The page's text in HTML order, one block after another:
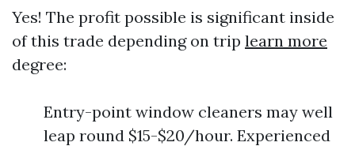
Yes! The profit possible is significant inside
of this trade depending on trip learn more
degree:
Entry-point window cleaners may well
leap round $15-$20/hour. Experienced